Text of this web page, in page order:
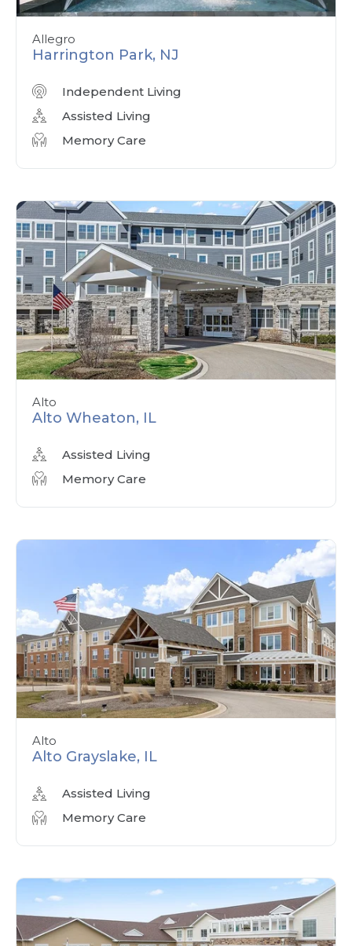
Allegro
Harrington Park, NJ
Independent Living
Assisted Living
Memory Care
Alto
Alto Wheaton, IL
Assisted Living
Memory Care
Alto
Alto Grayslake, IL
Assisted Living
Memory Care